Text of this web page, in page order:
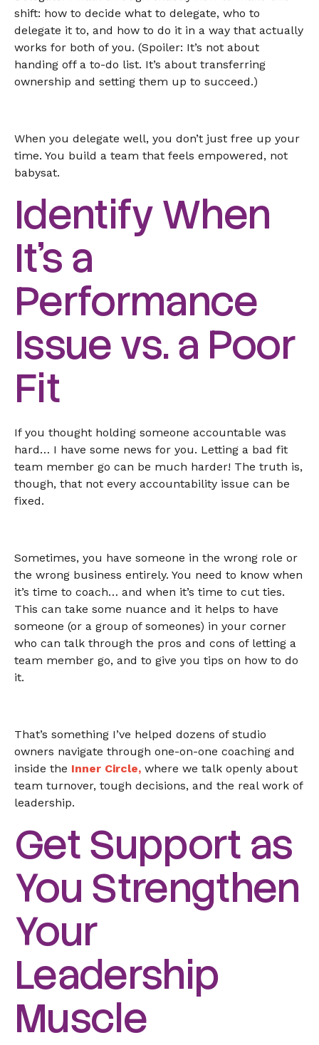
shift: how to decide what to delegate, who to
delegate it to, and how to do it in a way that actually
works for both of you. (Spoiler: It’s not about
handing off a to-do list. It’s about transferring
ownership and setting them up to succeed.)
When you delegate well, you don’t just free up your
time. You build a team that feels empowered, not
babysat.
Identify When
It’s a
Performance
Issue vs. a Poor
Fit
If you thought holding someone accountable was
hard… I have some news for you. Letting a bad fit
team member go can be much harder! The truth is,
though, that not every accountability issue can be
fixed.
Sometimes, you have someone in the wrong role or
the wrong business entirely. You need to know when
it’s time to coach… and when it’s time to cut ties.
This can take some nuance and it helps to have
someone (or a group of someones) in your corner
who can talk through the pros and cons of letting a
team member go, and to give you tips on how to do
it.
That’s something I’ve helped dozens of studio
owners navigate through one-on-one coaching and
inside the Inner Circle, where we talk openly about
team turnover, tough decisions, and the real work of
leadership.
Get Support as
You Strengthen
Your
Leadership
Muscle